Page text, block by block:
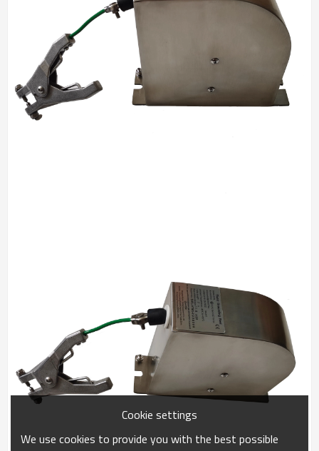
Cookie settings
We use cookies to provide you with the best possible